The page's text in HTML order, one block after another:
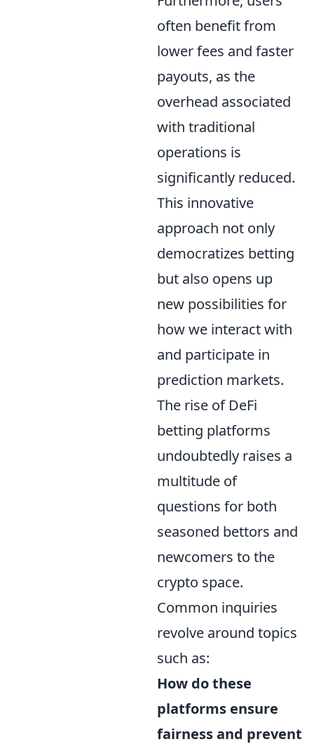
often benefit from
lower fees and faster
payouts, as the
overhead associated
with traditional
operations is
significantly reduced.
This innovative
approach not only
democratizes betting
but also opens up
new possibilities for
how we interact with
and participate in
prediction markets.
The rise of DeFi
betting platforms
undoubtedly raises a
multitude of
questions for both
seasoned bettors and
newcomers to the
crypto space.
Common inquiries
revolve around topics
such as:
How do these
platforms ensure
fairness and prevent